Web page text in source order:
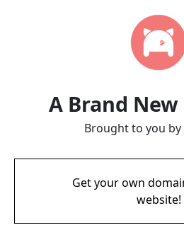
A Brand
Brought to you
Get your own
website!